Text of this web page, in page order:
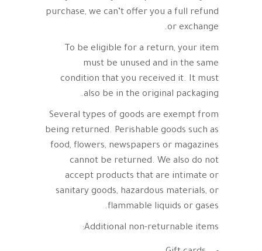
purchase, we can’t offer you a full refund
or exchange.
To be eligible for a return, your item
must be unused and in the same
condition that you received it. It must
also be in the original packaging.
Several types of goods are exempt from
being returned. Perishable goods such as
food, flowers, newspapers or magazines
cannot be returned. We also do not
accept products that are intimate or
sanitary goods, hazardous materials, or
flammable liquids or gases.
Additional non-returnable items: